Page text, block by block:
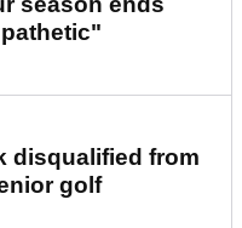
disqualified from
golf